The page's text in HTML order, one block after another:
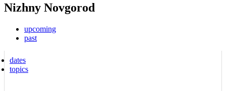
Nizhny Novgorod
upcoming
past
dates
topics